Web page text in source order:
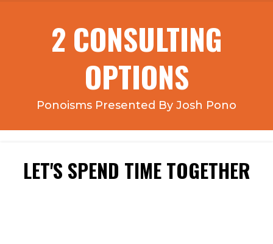
2 CONSULTING
OPTIONS
Ponoisms Presented By Josh Pono
LET'S SPEND TIME TOGETHER